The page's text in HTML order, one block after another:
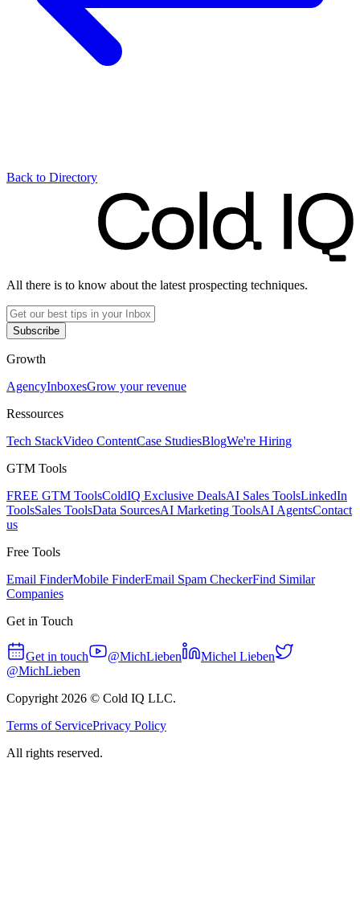
Back to Directory
All there is to know about the latest prospecting techniques.
Subscribe
Growth
AgencyInboxesGrow your revenue
Ressources
Tech StackVideo ContentCase StudiesBlogWe're Hiring
GTM Tools
FREE GTM ToolsColdIQ Exclusive DealsAI Sales ToolsLinkedIn
ToolsSales ToolsData SourcesAI Marketing ToolsAI AgentsContact
us
Free Tools
Email FinderMobile FinderEmail Spam CheckerFind Similar
Companies
Get in Touch
Get in touch @MichLieben
Michel Lieben
@MichLieben
Copyright 2026 © Cold IQ LLC.
Terms of ServicePrivacy Policy
All rights reserved.